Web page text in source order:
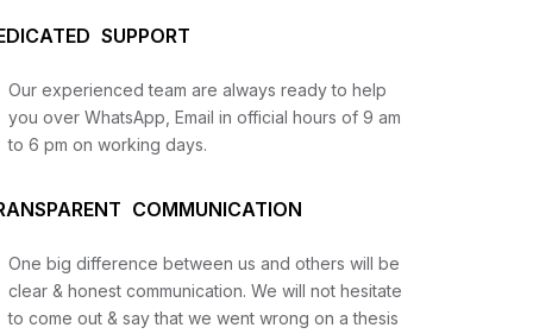
SUPPORT
Our experienced team are always ready to help
you over WhatsApp, Email in official hours of 9 am
to 6 pm on working days.
COMMUNICATION
One big difference between us and others will be
clear & honest communication. We will not hesitate
to come out & say that we went wrong on a thesis